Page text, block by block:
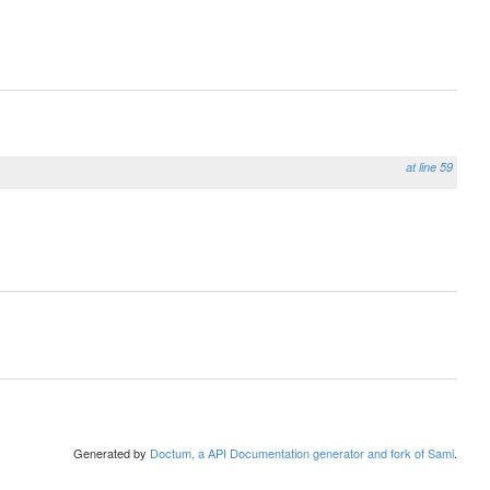
at line 59
Generated by Doctum, a API Documentation generator and fork of Sami.